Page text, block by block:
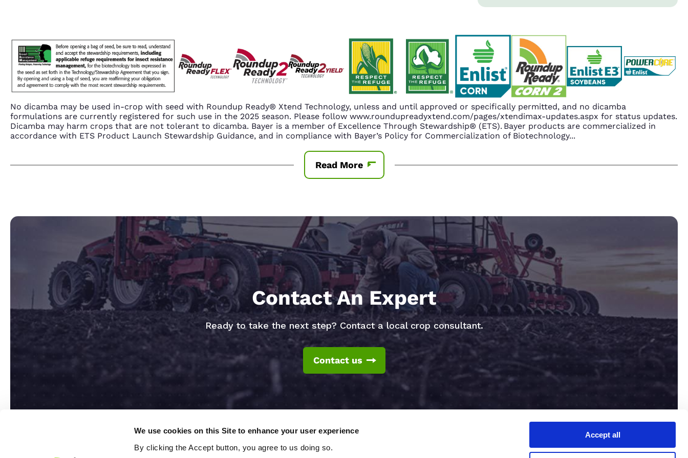
We use cookies on this Site to enhance your user experience
By clicking the Accept button, you agree to us doing so.
Accept all
No dicamba may be used in-crop with seed with Roundup Ready® Xtend Technology, unless and until approved or specifically permitted, and no dicamba
formulations are currently registered for such use in the 2025 season. Please follow www.roundupreadyxtend.com/pages/xtendimax-updates.aspx for status updates.
Dicamba may harm crops that are not tolerant to dicamba. Bayer is a member of Excellence Through Stewardship® (ETS). Bayer products are commercialized in
accordance with ETS Product Launch Stewardship Guidance, and in compliance with Bayer’s Policy for Commercialization of Biotechnology...
Read More
Contact An Expert
Ready to take the next step? Contact a local crop consultant.
Contact us